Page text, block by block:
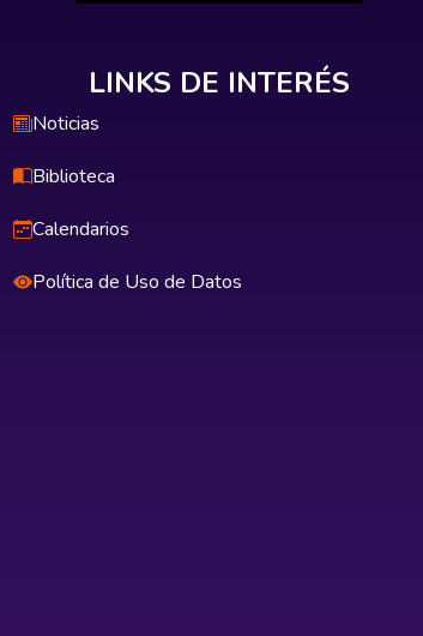
LINKS DE INTERÉS
Noticias
Biblioteca
Calendarios
Política de Uso de Datos